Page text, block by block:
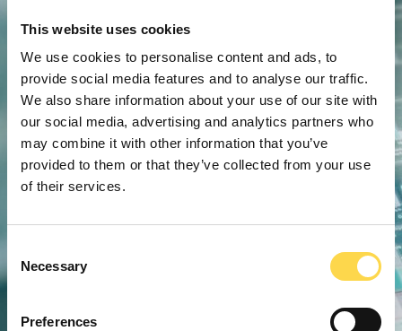
This website uses cookies
We use cookies to personalise content and ads, to
provide social media features and to analyse our traffic.
We also share information about your use of our site with
our social media, advertising and analytics partners who
may combine it with other information that you’ve
provided to them or that they’ve collected from your use
of their services.
Selection
Necessary
Preferences